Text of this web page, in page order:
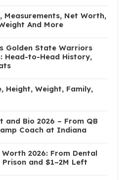
Measurements, Net Worth,
And More
Golden State Warriors
Head-to-Head History,
Height, Weight, Family,
and Bio 2026 – From QB
Coach at Indiana
2026: From Dental
and $1–2M Left